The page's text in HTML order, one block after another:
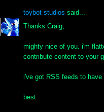
toybot studios said...
Thanks Craig,
mighty nice of you. i'm
contribute content to your
i've got RSS feeds to have
best